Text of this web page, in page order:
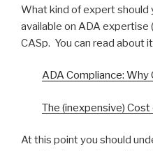
What kind of expert
available on ADA expertise
CASp. You can read about
ADA Compliance: Why
The (inexpensive)
At this point you should